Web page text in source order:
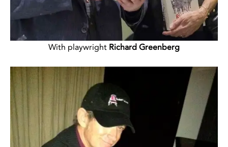
With playwright Richard Greenberg